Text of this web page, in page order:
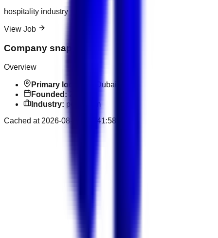
hospitality industry
View Job
Company snapshot
Overview
Primary location:
Dubai
Founded:
Industry: petroleum
Cached at 2026-08-07T14:41:58.793Z